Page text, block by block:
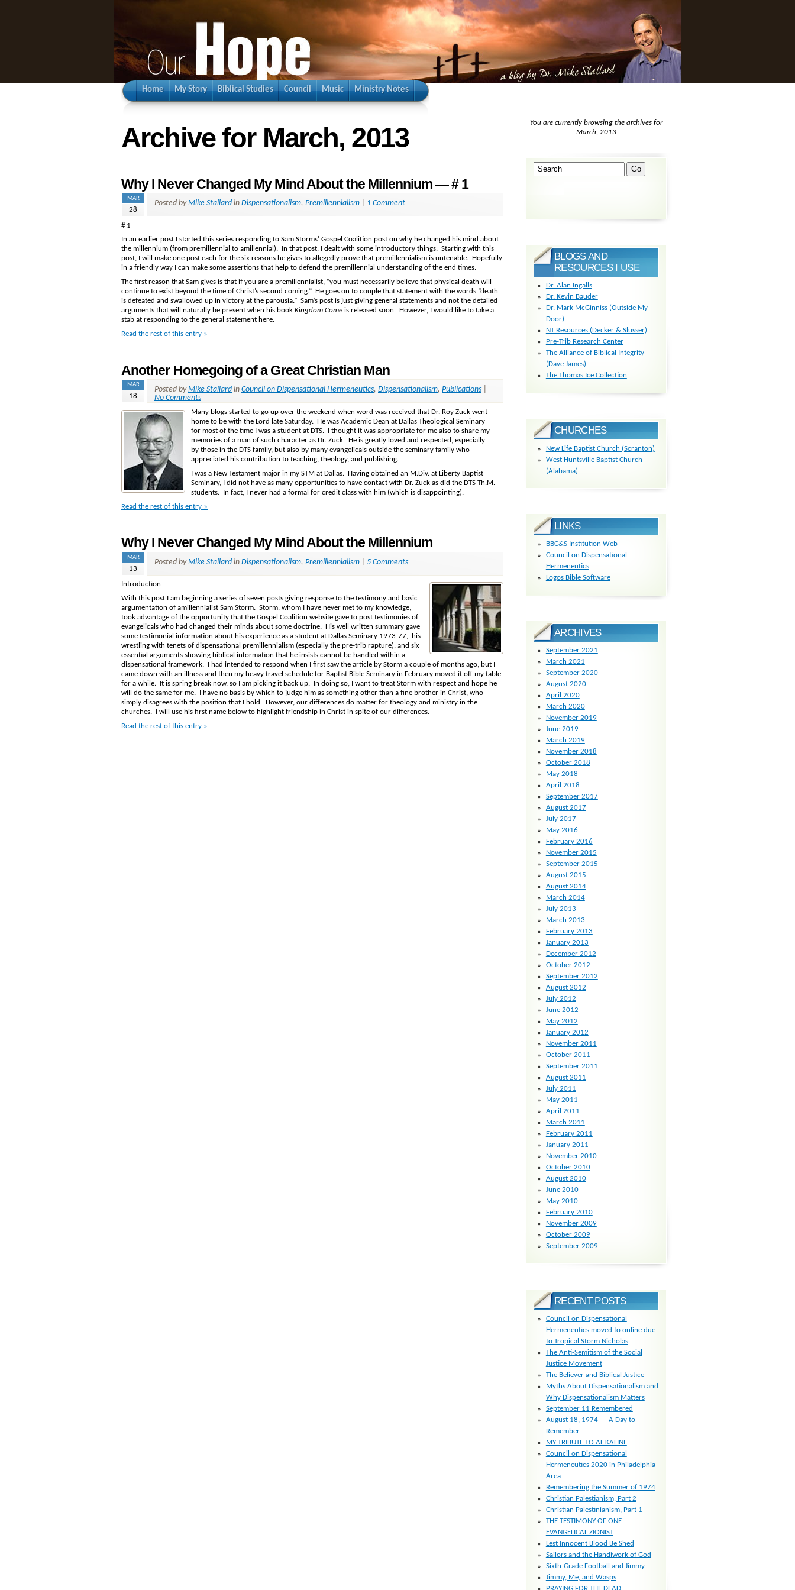
Home My Story Biblical Studies Council Music Ministry Notes
Archive for March, 2013
Why I Never Changed My Mind About the Millennium — # 1
MAR
28
Posted byMike Stallard in Dispensationalism, Premillennialism 1 Comment
# 1
In an earlier post I started this series responding to Sam Storms’ Gospel Coalition post on why he changed his mind about
the millennium (from premillennial to amillennial). In that post, I dealt with some introductory things. Starting with this
post, I will make one post each for the six reasons he gives to allegedly prove that premillennialism is untenable. Hopefully
in a friendly way I can make some assertions that help to defend the premillennial understanding of the end times.
The first reason that Sam gives is that if you are a premillennialist, “you must necessarily believe that physical death will
continue to exist beyond the time of Christ’s second coming.” He goes on to couple that statement with the words “death
is defeated and swallowed up in victory at the parousia.” Sam’s post is just giving general statements and not the detailed
arguments that will naturally be present when his book Kingdom Come is released soon. However, I would like to take a
stab at responding to the general statement here.
Read the rest of this entry »
Another Homegoing of a Great Christian Man
MAR
18
Posted byMike Stallard in Council on Dispensational Hermeneutics, Dispensationalism, Publications
No Comments
Many blogs started to go up over the weekend when word was received that Dr. Roy Zuck went
home to be with the Lord late Saturday. He was Academic Dean at Dallas Theological Seminary
for most of the time I was a student at DTS. I thought it was appropriate for me also to share my
memories of a man of such character as Dr. Zuck. He is greatly loved and respected, especially
by those in the DTS family, but also by many evangelicals outside the seminary family who
appreciated his contribution to teaching, theology, and publishing.
I was a New Testament major in my STM at Dallas. Having obtained an M.Div. at Liberty Baptist
Seminary, I did not have as many opportunities to have contact with Dr. Zuck as did the DTS Th.M.
students. In fact, I never had a formal for credit class with him (which is disappointing).
Read the rest of this entry »
Why I Never Changed My Mind About the Millennium
MAR
13
Posted byMike Stallard in Dispensationalism, Premillennialism 5 Comments
Introduction
With this post I am beginning a series of seven posts giving response to the testimony and basic
argumentation of amillennialist Sam Storm. Storm, whom I have never met to my knowledge,
took advantage of the opportunity that the Gospel Coalition website gave to post testimonies of
evangelicals who had changed their minds about some doctrine. His well written summary gave
some testimonial information about his experience as a student at Dallas Seminary 1973-77, his
wrestling with tenets of dispensational premillennialism (especially the pre-trib rapture), and six
essential arguments showing biblical information that he insists cannot be handled within a
dispensational framework. I had intended to respond when I first saw the article by Storm a couple of months ago, but I
came down with an illness and then my heavy travel schedule for Baptist Bible Seminary in February moved it off my table
for a while. It is spring break now, so I am picking it back up. In doing so, I want to treat Storm with respect and hope he
will do the same for me. I have no basis by which to judge him as something other than a fine brother in Christ, who
simply disagrees with the position that I hold. However, our differences do matter for theology and ministry in the
churches. I will use his first name below to highlight friendship in Christ in spite of our differences.
Read the rest of this entry »
You are currently browsing the archives for
March, 2013
BLOGS AND
RESOURCES I USE
Dr. Alan Ingalls
Dr. Kevin Bauder
Dr. Mark McGinniss (Outside My
Door)
NT Resources (Decker & Slusser)
Pre-Trib Research Center
The Alliance of Biblical Integrity
(Dave James)
The Thomas Ice Collection
CHURCHES
New Life Baptist Church (Scranton)
West Huntsville Baptist Church
(Alabama)
LINKS
BBC&S Institution Web
Council on Dispensational
Hermeneutics
Logos Bible Software
ARCHIVES
September 2021
March 2021
September 2020
August 2020
April 2020
March 2020
November 2019
June 2019
March 2019
November 2018
October 2018
May 2018
April 2018
September 2017
August 2017
July 2017
May 2016
February 2016
November 2015
September 2015
August 2015
August 2014
March 2014
July 2013
March 2013
February 2013
January 2013
December 2012
October 2012
September 2012
August 2012
July 2012
June 2012
May 2012
January 2012
November 2011
October 2011
September 2011
August 2011
July 2011
May 2011
April 2011
March 2011
February 2011
January 2011
November 2010
October 2010
August 2010
June 2010
May 2010
February 2010
November 2009
October 2009
September 2009
RECENT POSTS
Council on Dispensational
Hermeneutics moved to online due
to Tropical Storm Nicholas
The Anti-Semitism of the Social
Justice Movement
The Believer and Biblical Justice
Myths About Dispensationalism and
Why Dispensationalism Matters
September 11 Remembered
August 18, 1974 — A Day to
Remember
MY TRIBUTE TO AL KALINE
Council on Dispensational
Hermeneutics 2020 in Philadelphia
Area
Remembering the Summer of 1974
Christian Palestianism, Part 2
Christian Palestinianism, Part 1
THE TESTIMONY OF ONE
EVANGELICAL ZIONIST
Lest Innocent Blood Be Shed
Sailors and the Handiwork of God
Sixth-Grade Football and Jimmy
Jimmy, Me, and Wasps